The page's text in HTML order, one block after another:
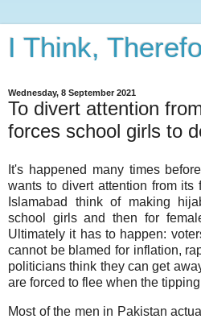
I Think,
Wednesday, 8 September 2021
To divert attention
forces school girls to
It's happened many times
wants to divert attention from its
Islamabad think of making
school girls and then for
Ultimately it has to happen:
cannot be blamed for inflation,
politicians think they can get
are forced to flee when the
Most of the men in Pakistan